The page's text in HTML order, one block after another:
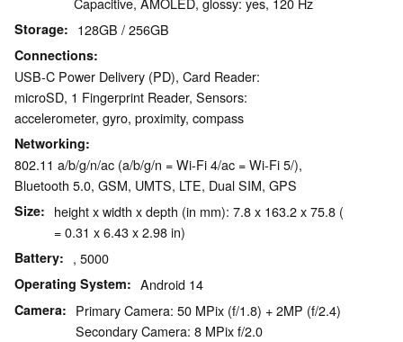
Storage 128GB / 256GB
Connections
USB-C Power Delivery (PD), Card Reader:
microSD, 1 Fingerprint Reader, Sensors:
accelerometer, gyro, proximity, compass
Networking
802.11 a/b/g/n/ac (a/b/g/n = Wi-Fi 4/ac = Wi-Fi 5/),
Bluetooth 5.0, GSM, UMTS, LTE, Dual SIM, GPS
Size
height x width x depth (in mm): 7.8 x 163.2 x 75.8 (
= 0.31 x 6.43 x 2.98 in)
Battery , 5000
Operating System Android 14
Camera
Primary Camera: 50 MPix (f/1.8) + 2MP (f/2.4)
Secondary Camera: 8 MPix f/2.0